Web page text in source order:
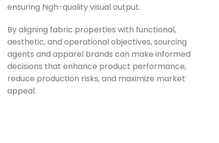
ensuring high-quality visual output.
By aligning fabric properties with functional,
aesthetic, and operational objectives, sourcing
agents and apparel brands can make informed
decisions that enhance product performance,
reduce production risks, and maximize market
appeal.